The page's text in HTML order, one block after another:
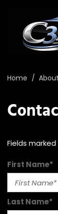
Home /
Fields
First Name*
Last Name*